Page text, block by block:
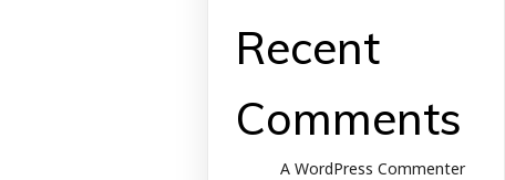
Recent
Comments
A WordPress Commenter